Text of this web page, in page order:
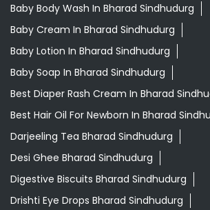
Baby Body Wash In Bharad Sindhudurg
Baby Cream In Bharad Sindhudurg
Baby Lotion In Bharad Sindhudurg
Baby Soap In Bharad Sindhudurg
Best Diaper Rash Cream In Bharad
Best Hair Oil For Newborn In Bharad
Darjeeling Tea Bharad Sindhudurg
Desi Ghee Bharad Sindhudurg
Digestive Biscuits Bharad Sindhudurg
Drishti Eye Drops Bharad Sindhudurg